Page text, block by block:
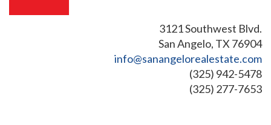
3121 Southwest Blvd.
San Angelo, TX 76904
info@sanangelorealestate.com
(325) 942-5478
(325) 277-7653